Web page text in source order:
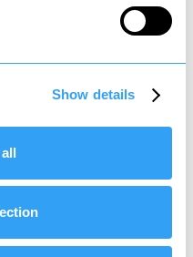
Show details
state welfare
review your affairs